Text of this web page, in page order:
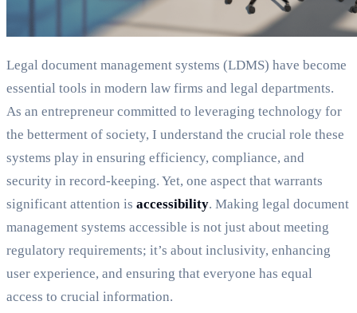
Legal document management systems (LDMS) have become
essential tools in modern law firms and legal departments.
As an entrepreneur committed to leveraging technology for
the betterment of society, I understand the crucial role these
systems play in ensuring efficiency, compliance, and
security in record-keeping. Yet, one aspect that warrants
significant attention is accessibility. Making legal document
management systems accessible is not just about meeting
regulatory requirements; it’s about inclusivity, enhancing
user experience, and ensuring that everyone has equal
access to crucial information.